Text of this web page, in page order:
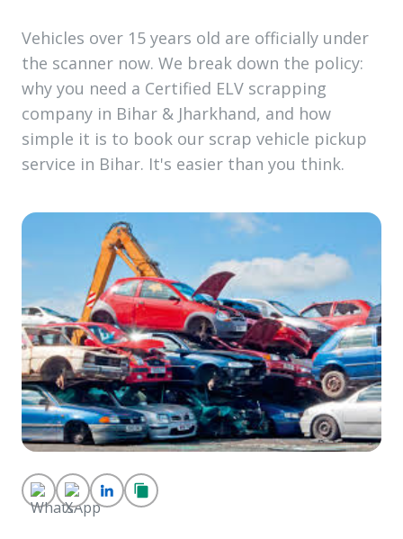
Vehicles over 15 years old are officially under
the scanner now. We break down the policy:
why you need a Certified ELV scrapping
company in Bihar & Jharkhand, and how
simple it is to book our scrap vehicle pickup
service in Bihar. It's easier than you think.